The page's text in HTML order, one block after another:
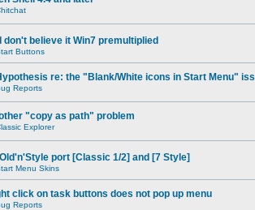
I don't believe it Win7 premultiplied
Buttons
re: the "Blank/White icons in Start Menu"
Reports
"copy as path" problem
Explorer
Old'n'Style port [Classic 1/2] and [7 Style]
Menu Skins
click on task buttons does not pop up menu
Reports